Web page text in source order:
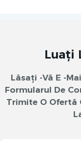
Luați
Lăsați -vă E -
Formularul De
Trimite O Ofertă